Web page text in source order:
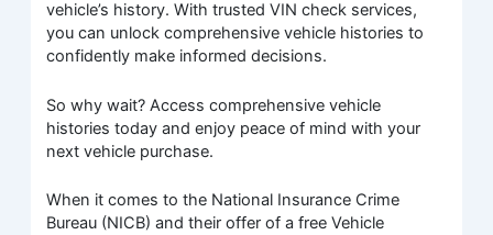
vehicle’s history. With trusted VIN check services,
you can unlock comprehensive vehicle histories to
confidently make informed decisions.
So why wait? Access comprehensive vehicle
histories today and enjoy peace of mind with your
next vehicle purchase.
When it comes to the National Insurance Crime
Bureau (NICB) and their offer of a free Vehicle